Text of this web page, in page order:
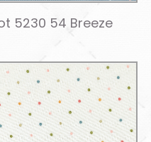
5230 54 Breeze